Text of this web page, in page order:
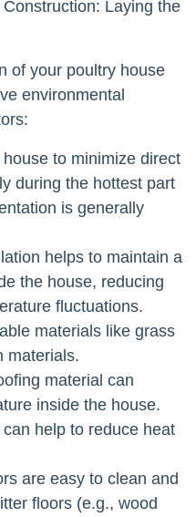
Laying the
of your poultry house
environmental
to minimize direct
during the hottest part
is generally
helps to maintain a
the house, reducing
fluctuations.
materials like grass
materials.
material can
inside the house.
help to reduce heat
are easy to clean and
floors (e.g., wood